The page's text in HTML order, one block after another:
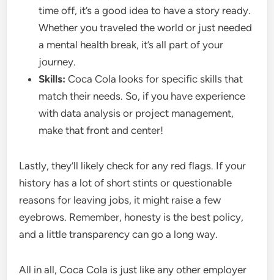
time off, it’s a good idea to have a story ready.
Whether you traveled the world or just needed
a mental health break, it’s all part of your
journey.
Skills: Coca Cola looks for specific skills that
match their needs. So, if you have experience
with data analysis or project management,
make that front and center!
Lastly, they’ll likely check for any red flags. If your
history has a lot of short stints or questionable
reasons for leaving jobs, it might raise a few
eyebrows. Remember, honesty is the best policy,
and a little transparency can go a long way.
All in all, Coca Cola is just like any other employer